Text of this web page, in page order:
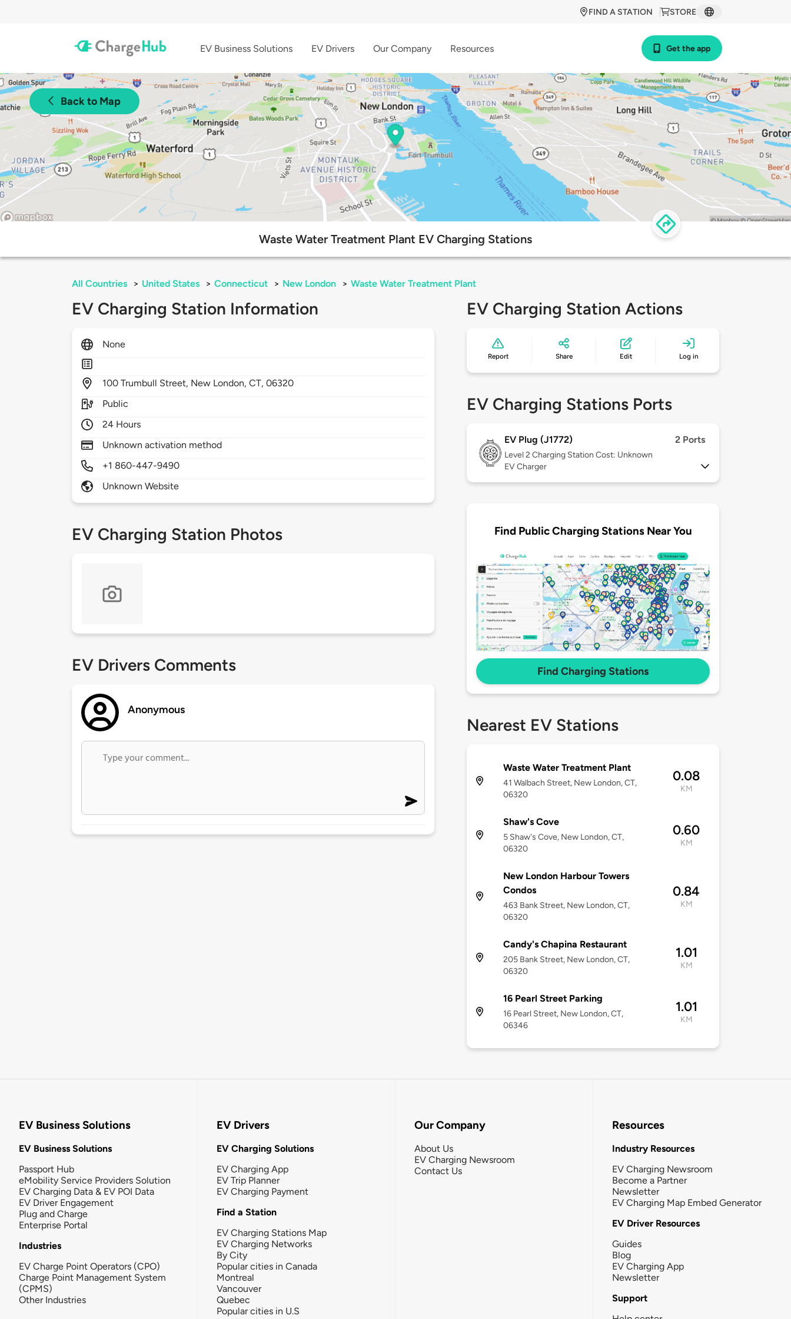
STORE
FIND A STATION
EV Business Solutions EV Drivers Our Company Resources Get the app
Back to Map
Waste Water Treatment Plant EV Charging Stations
All Countries > United States > Connecticut > New London > Waste Water Treatment Plant
EV Charging Station Information
None
100Trumbull Street, New London,CT,06320
Public
24 Hours
Unknown activation method
+1 860-447-9490
Unknown Website
EV Charging Station Photos
EV Drivers Comments
Anonymous
EV Charging Station Actions
Report Share Edit Log in
EV Charging Stations Ports
EV Plug (J1772) 2 Ports
Level 2 Charging Station Cost: Unknown
EV Charger
Find Public Charging Stations Near You
Find Charging Stations
Nearest EV Stations
Waste Water Treatment Plant
41 Walbach Street, New London, CT,
06320
0.08
KM
Shaw's Cove
5 Shaw's Cove, New London, CT,
06320
0.60
KM
New London Harbour Towers
Condos
463 Bank Street, New London, CT,
06320
0.84
KM
Candy's Chapina Restaurant
205 Bank Street, New London, CT,
06320
1.01
KM
16 Pearl Street Parking
16 Pearl Street, New London, CT,
06346
1.01
KM
EV Business Solutions
EV Business Solutions
Passport Hub
eMobility Service Providers Solution
EV Charging Data & EV POI Data
EV Driver Engagement
Plug and Charge
Enterprise Portal
Industries
EV Charge Point Operators (CPO)
Charge Point Management System
(CPMS)
Other Industries
EV Drivers
EV Charging Solutions
EV Charging App
EV Trip Planner
EV Charging Payment
Find a Station
EV Charging Stations Map
EV Charging Networks
By City
Popular cities in Canada
Montreal
Vancouver
Quebec
Popular cities in U.S
Our Company
About Us
EV Charging Newsroom
Contact Us
Resources
Industry Resources
EV Charging Newsroom
Become a Partner
Newsletter
EV Charging Map Embed Generator
EV Driver Resources
Guides
Blog
EV Charging App
Newsletter
Support